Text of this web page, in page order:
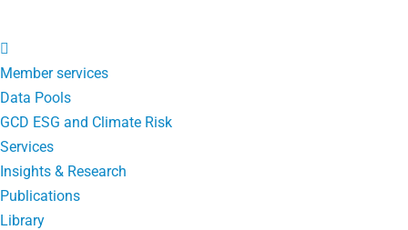
Member services
Data Pools
GCD ESG and Climate Risk
Services
Insights & Research
Publications
Library